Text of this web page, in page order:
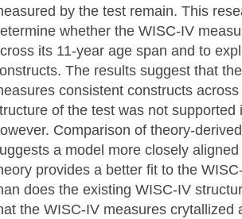
by the test remain. This
whether the WISC-IV
its 11-year age span and to
The results suggest that
consistent constructs
of the test was not supported
Comparison of theory-
a model more closely
provides a better fit to the
does the existing WISC-IV
the WISC-IV measures crytallized